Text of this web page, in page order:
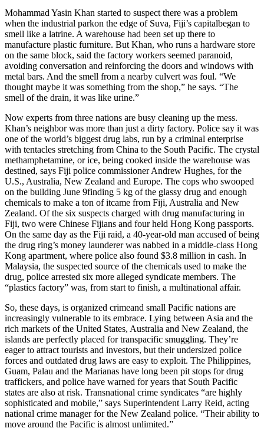
Mohammad Yasin Khan started to suspect there was a problem
when the industrial parkon the edge of Suva, Fiji’s capitalbegan to
smell like a latrine. A warehouse had been set up there to
manufacture plastic furniture. But Khan, who runs a hardware store
on the same block, said the factory workers seemed paranoid,
avoiding conversation and reinforcing the doors and windows with
metal bars. And the smell from a nearby culvert was foul. “We
thought maybe it was something from the shop,” he says. “The
smell of the drain, it was like urine.”
Now experts from three nations are busy cleaning up the mess.
Khan’s neighbor was more than just a dirty factory. Police say it was
one of the world’s biggest drug labs, run by a criminal enterprise
with tentacles stretching from China to the South Pacific. The crystal
methamphetamine, or ice, being cooked inside the warehouse was
destined, says Fiji police commissioner Andrew Hughes, for the
U.S., Australia, New Zealand and Europe. The cops who swooped
on the building June 9finding 5 kg of the glassy drug and enough
chemicals to make a ton of itcame from Fiji, Australia and New
Zealand. Of the six suspects charged with drug manufacturing in
Fiji, two were Chinese Fijians and four held Hong Kong passports.
On the same day as the Fiji raid, a 40-year-old man accused of being
the drug ring’s money launderer was nabbed in a middle-class Hong
Kong apartment, where police also found $3.8 million in cash. In
Malaysia, the suspected source of the chemicals used to make the
drug, police arrested six more alleged syndicate members. The
“plastics factory” was, from start to finish, a multinational affair.
So, these days, is organized crimeand small Pacific nations are
increasingly vulnerable to its embrace. Lying between Asia and the
rich markets of the United States, Australia and New Zealand, the
islands are perfectly placed for transpacific smuggling. They’re
eager to attract tourists and investors, but their undersized police
forces and outdated drug laws are easy to exploit. The Philippines,
Guam, Palau and the Marianas have long been pit stops for drug
traffickers, and police have warned for years that South Pacific
states are also at risk. Transnational crime syndicates “are highly
sophisticated and mobile,” says Superintendent Larry Reid, acting
national crime manager for the New Zealand police. “Their ability to
move around the Pacific is almost unlimited.”